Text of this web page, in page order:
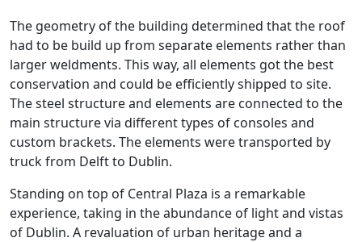
The geometry of the building determined that the roof
had to be build up from separate elements rather than
larger weldments. This way, all elements got the best
conservation and could be efficiently shipped to site.
The steel structure and elements are connected to the
main structure via different types of consoles and
custom brackets. The elements were transported by
truck from Delft to Dublin.
Standing on top of Central Plaza is a remarkable
experience, taking in the abundance of light and vistas
of Dublin. A revaluation of urban heritage and a